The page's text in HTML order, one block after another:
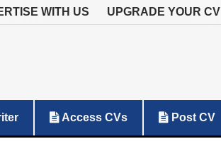
WITH US UPGRADE YOUR CV
Access CVs Post CV